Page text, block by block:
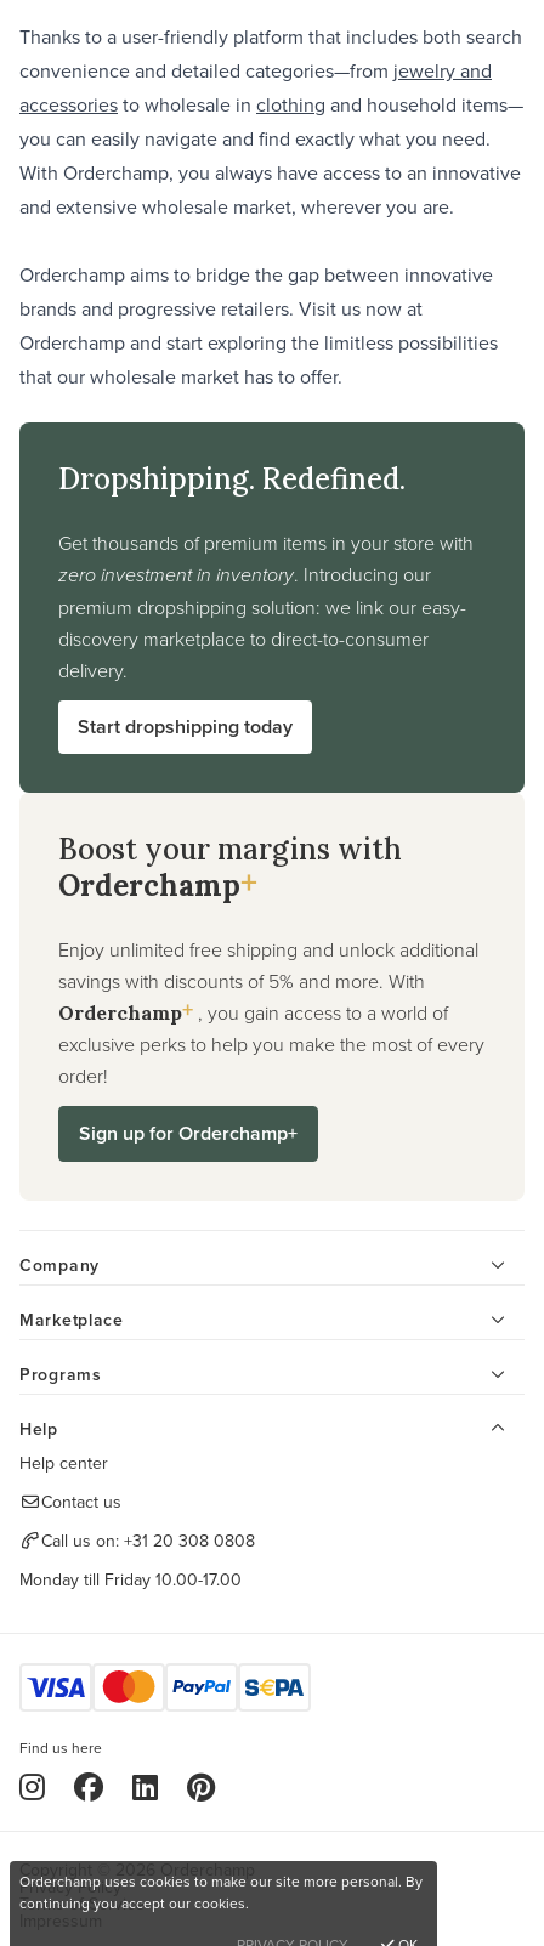
Thanks to a user-friendly platform that includes both search
convenience and detailed categories—from jewelry and
accessoriesto wholesale in clothing and household items—
you can easily navigate and find exactly what you need.
With Orderchamp, you always have access to an innovative
and extensive wholesale market, wherever you are.
Orderchamp aims to bridge the gap between innovative
brands and progressive retailers. Visit us now at
Orderchamp and start exploring the limitless possibilities
that our wholesale market has to offer.
Dropshipping. Redefined.
Get thousands of premium items in your store with
zero investment in inventory. Introducing our
premium dropshipping solution: we link our easy-
discovery marketplace to direct-to-consumer
delivery.
Start dropshipping today
Boost your margins with
Orderchamp+
Enjoy unlimited free shipping and unlock additional
savings with discounts of 5% and more. With
Orderchamp+ , you gain access to a world of
exclusive perks to help you make the most of every
order!
Sign up for Orderchamp+
Company
Marketplace
Programs
Help
Help center
Contact us
Call us on: +31 20 308 0808
Monday till Friday 10.00-17.00
Find us here
Privacy Policy
Terms of Service
Orderchamp uses cookies to make our site more personal. By
continuing you accept our cookies.